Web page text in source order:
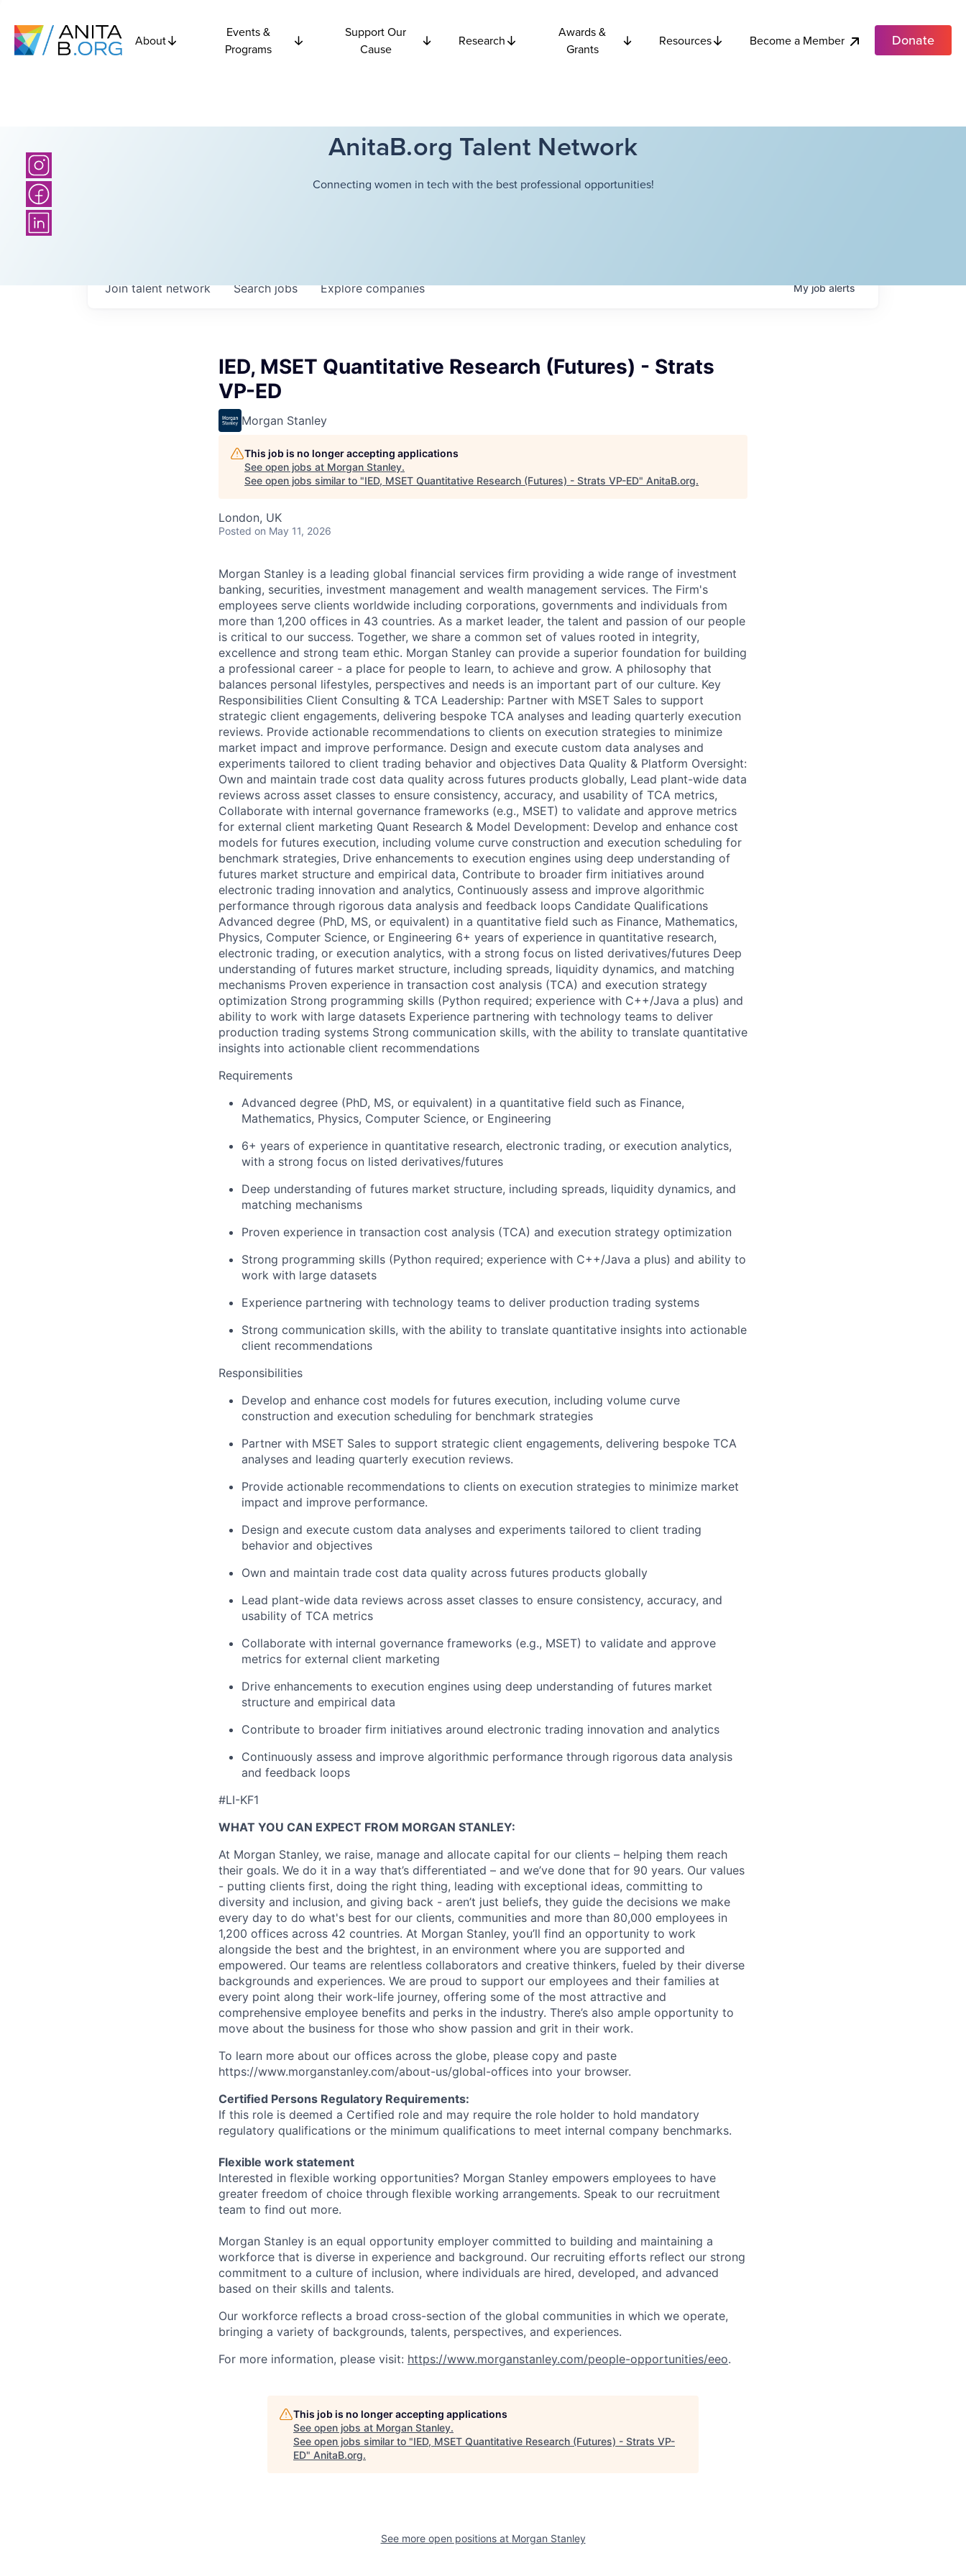
About
Events &
Programs
Support Our
Cause
Research
Awards &
Grants
Resources Become a Member Donate
AnitaB.org Talent Network
Connecting women in tech with the best professional opportunities!
Searchjobs Explorecompanies
Join talent network Myjobalerts
IED, MSET Quantitative Research (Futures) - Strats
VP-ED
Morgan Stanley
This job is no longer accepting applications
See open jobs at Morgan Stanley.
See open jobs similar to "IED, MSET Quantitative Research (Futures) - Strats VP-ED" AnitaB.org.
London, UK
Posted on May 11, 2026
Morgan Stanley is a leading global financial services firm providing a wide range of investment
banking, securities, investment management and wealth management services. The Firm's
employees serve clients worldwide including corporations, governments and individuals from
more than 1,200 offices in 43 countries. As a market leader, the talent and passion of our people
is critical to our success. Together, we share a common set of values rooted in integrity,
excellence and strong team ethic. Morgan Stanley can provide a superior foundation for building
a professional career - a place for people to learn, to achieve and grow. A philosophy that
balances personal lifestyles, perspectives and needs is an important part of our culture. Key
Responsibilities Client Consulting & TCA Leadership: Partner with MSET Sales to support
strategic client engagements, delivering bespoke TCA analyses and leading quarterly execution
reviews. Provide actionable recommendations to clients on execution strategies to minimize
market impact and improve performance. Design and execute custom data analyses and
experiments tailored to client trading behavior and objectives Data Quality & Platform Oversight:
Own and maintain trade cost data quality across futures products globally, Lead plant-wide data
reviews across asset classes to ensure consistency, accuracy, and usability of TCA metrics,
Collaborate with internal governance frameworks (e.g., MSET) to validate and approve metrics
for external client marketing Quant Research & Model Development: Develop and enhance cost
models for futures execution, including volume curve construction and execution scheduling for
benchmark strategies, Drive enhancements to execution engines using deep understanding of
futures market structure and empirical data, Contribute to broader firm initiatives around
electronic trading innovation and analytics, Continuously assess and improve algorithmic
performance through rigorous data analysis and feedback loops Candidate Qualifications
Advanced degree (PhD, MS, or equivalent) in a quantitative field such as Finance, Mathematics,
Physics, Computer Science, or Engineering 6+ years of experience in quantitative research,
electronic trading, or execution analytics, with a strong focus on listed derivatives/futures Deep
understanding of futures market structure, including spreads, liquidity dynamics, and matching
mechanisms Proven experience in transaction cost analysis (TCA) and execution strategy
optimization Strong programming skills (Python required; experience with C++/Java a plus) and
ability to work with large datasets Experience partnering with technology teams to deliver
production trading systems Strong communication skills, with the ability to translate quantitative
insights into actionable client recommendations
Requirements
Advanced degree (PhD, MS, or equivalent) in a quantitative field such as Finance,
Mathematics, Physics, Computer Science, or Engineering
6+ years of experience in quantitative research, electronic trading, or execution analytics,
with a strong focus on listed derivatives/futures
Deep understanding of futures market structure, including spreads, liquidity dynamics, and
matching mechanisms
Proven experience in transaction cost analysis (TCA) and execution strategy optimization
Strong programming skills (Python required; experience with C++/Java a plus) and ability to
work with large datasets
Experience partnering with technology teams to deliver production trading systems
Strong communication skills, with the ability to translate quantitative insights into actionable
client recommendations
Responsibilities
Develop and enhance cost models for futures execution, including volume curve
construction and execution scheduling for benchmark strategies
Partner with MSET Sales to support strategic client engagements, delivering bespoke TCA
analyses and leading quarterly execution reviews.
Provide actionable recommendations to clients on execution strategies to minimize market
impact and improve performance.
Design and execute custom data analyses and experiments tailored to client trading
behavior and objectives
Own and maintain trade cost data quality across futures products globally
Lead plant-wide data reviews across asset classes to ensure consistency, accuracy, and
usability of TCA metrics
Collaborate with internal governance frameworks (e.g., MSET) to validate and approve
metrics for external client marketing
Drive enhancements to execution engines using deep understanding of futures market
structure and empirical data
Contribute to broader firm initiatives around electronic trading innovation and analytics
Continuously assess and improve algorithmic performance through rigorous data analysis
and feedback loops
#LI-KF1
WHAT YOU CAN EXPECT FROM MORGAN STANLEY:
At Morgan Stanley, we raise, manage and allocate capital for our clients – helping them reach
their goals. We do it in a way that’s differentiated – and we’ve done that for 90 years. Our values
- putting clients first, doing the right thing, leading with exceptional ideas, committing to
diversity and inclusion, and giving back - aren’t just beliefs, they guide the decisions we make
every day to do what's best for our clients, communities and more than 80,000 employees in
1,200 offices across 42 countries. At Morgan Stanley, you’ll find an opportunity to work
alongside the best and the brightest, in an environment where you are supported and
empowered. Our teams are relentless collaborators and creative thinkers, fueled by their diverse
backgrounds and experiences. We are proud to support our employees and their families at
every point along their work-life journey, offering some of the most attractive and
comprehensive employee benefits and perks in the industry. There’s also ample opportunity to
move about the business for those who show passion and grit in their work.
To learn more about our offices across the globe, please copy and paste
https://www.morganstanley.com/about-us/global-offices​ into your browser.
Certified Persons Regulatory Requirements:
If this role is deemed a Certified role and may require the role holder to hold mandatory
regulatory qualifications or the minimum qualifications to meet internal company benchmarks.
Flexible work statement
Interested in flexible working opportunities? Morgan Stanley empowers employees to have
greater freedom of choice through flexible working arrangements. Speak to our recruitment
team to find out more.
Morgan Stanley is an equal opportunity employer committed to building and maintaining a
workforce that is diverse in experience and background. Our recruiting efforts reflect our strong
commitment to a culture of inclusion, where individuals are hired, developed, and advanced
based on their skills and talents.
Our workforce reflects a broad cross-section of the global communities in which we operate,
bringing a variety of backgrounds, talents, perspectives, and experiences.
For more information, please visit: https://www.morganstanley.com/people-opportunities/eeo.
This job is no longer accepting applications
See open jobs at Morgan Stanley.
See open jobs similar to "IED, MSET Quantitative Research (Futures) - Strats VP-
ED" AnitaB.org.
See more open positions at Morgan Stanley